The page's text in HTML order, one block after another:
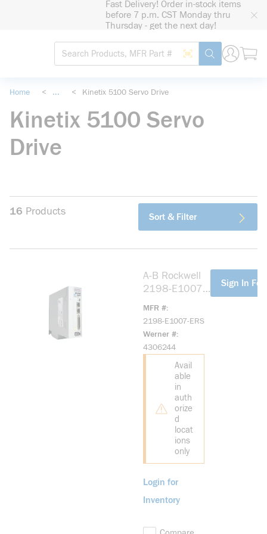
Fast Delivery! Order in-stock items
before 7 p.m. CST Monday thru
Thursday - get the next day!
Site Search
Search by Barcode
submit search
Home < ... < Kinetix 5100 Servo Drive
Kinetix 5100 Servo
Drive
16 Products Sort & Filter
A-B Rockwell
2198-E1007-
MFR #
2198-E1007-ERS
Werner #
4306244
Avail
able
in
auth
orize
d
locat
ions
only
Login for
Inventory
Sign In For